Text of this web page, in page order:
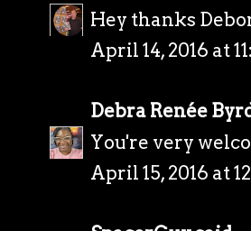
Hey thanks
April 14, 2016 at
Debra Renée
You're very
April 15, 2016 at